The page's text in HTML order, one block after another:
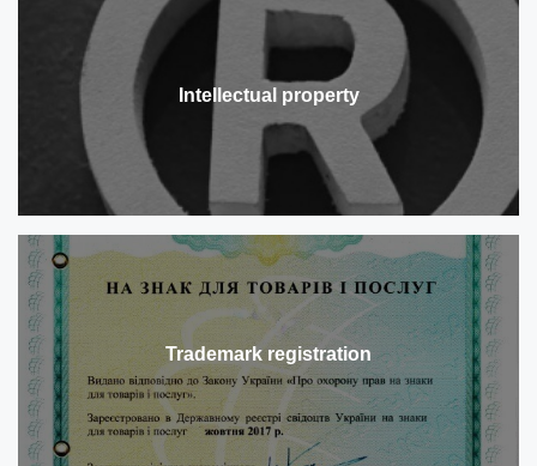
Intellectual property
Trademark registration